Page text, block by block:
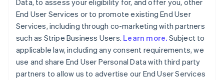
Data, to assess your eligibility for, and offer you, other
End User Services or to promote existing End User
Services, including through co-marketing with partners
such as Stripe Business Users. Learn more. Subject to
applicable law, including any consent requirements, we
use and share End User Personal Data with third party
partners to allow us to advertise our End User Services